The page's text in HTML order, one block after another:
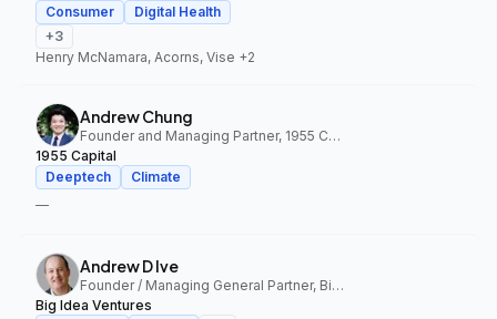
Consumer
Digital Health
+3
Henry McNamara, Acorns, Vise +2
Andrew Chung
Founder and Managing Partner, 1955 Capital
1955 Capital
Deeptech
Climate
—
Andrew D Ive
Founder / Managing General Partner, Big Idea Ventures
Big Idea Ventures